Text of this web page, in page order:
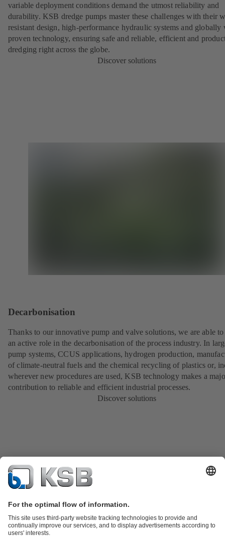
variable deployment conditions demand the utmost reliability and
durability. KSB dredge pumps master these challenges with their
resistant design, high-performance hydraulic systems and globally
proven technology, ensuring safe and reliable, efficient and
dredging right across the globe.
Discover solutions
Decarbonisation
Thanks to our innovative pump and valve solutions, we are able
an active role in the decarbonisation of the process industry. In
pump systems, CCUS applications, hydrogen production,
of climate-neutral fuels and the chemical recycling of plastics or,
wherever new procedures are used, KSB technology makes a
contribution to reliable and efficient industrial processes.
Discover solutions